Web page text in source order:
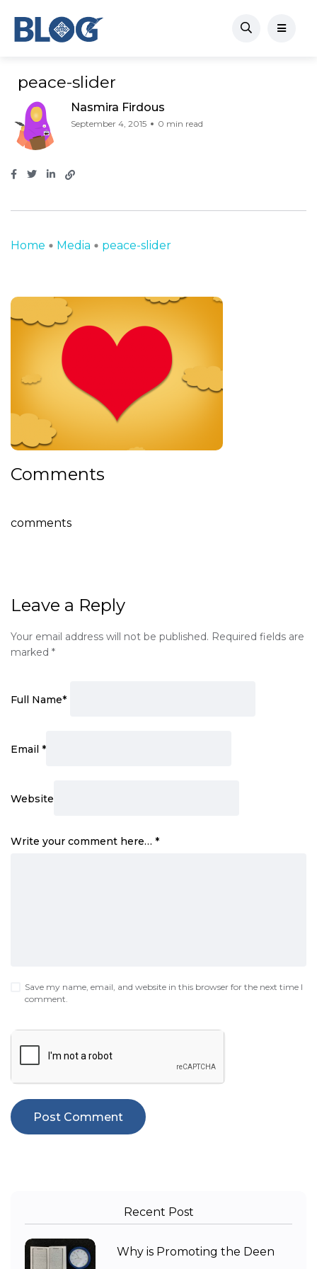
peace-slider
Nasmira Firdous
September 4, 2015 0 min read
Home Media peace-slider
Comments
comments
Leave a Reply
Your email address will not be published. Required fields are
marked *
Full Name*
Email *
Website
Write your comment here… *
Save my name, email, and website in this browser for the next time I
comment.
Recent Post
Why is Promoting the Deen